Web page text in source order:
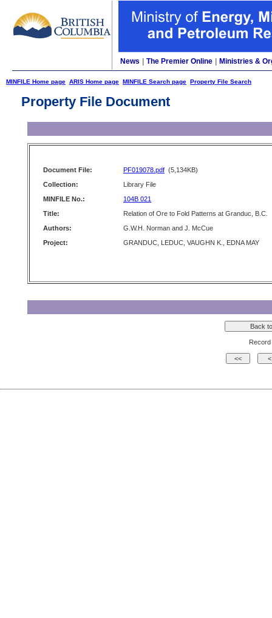
News The Premier Online Ministries &
MINFILE Home page ARIS Home page MINFILE Search page Property File Search
Property File Document
Document File: PF019078.pdf (5,134KB)
Collection:
Library File
MINFILE No.:
104B 021
Title:
Relation of Ore to Fold Patterns at Granduc, B.C.
Authors:
G.W.H. Norman and J. McCue
Project:
GRANDUC, LEDUC, VAUGHN K., EDNA MAY